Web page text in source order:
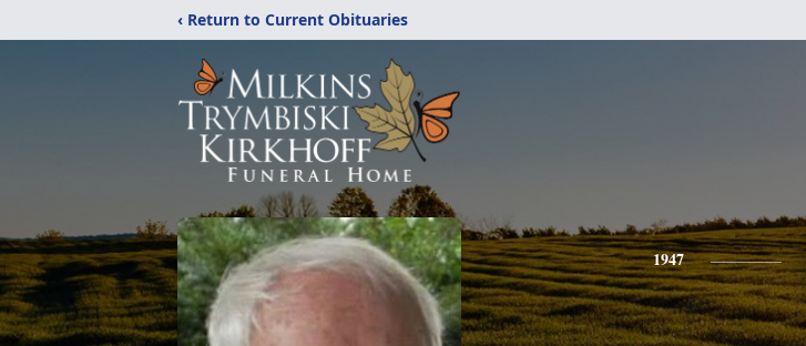
‹ Return to Current Obituaries
1947